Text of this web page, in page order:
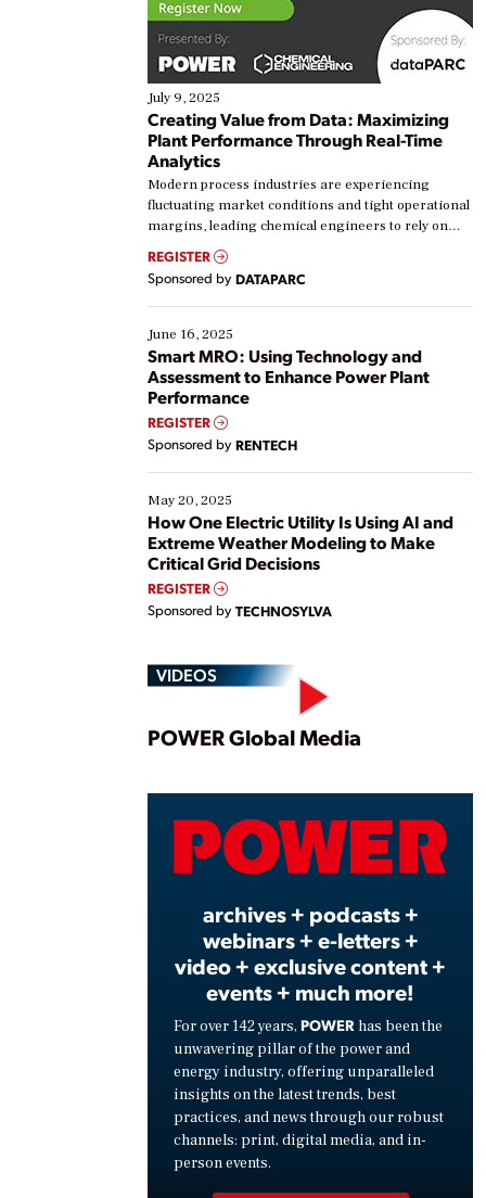
July 9, 2025
Creating Value from Data: Maximizing
Plant Performance Through Real-Time
Analytics
Modern process industries are experiencing
fluctuating market conditions and tight operational
margins, leading chemical engineers to rely on
real-time data to boost efficiency and reduce costs.
Yet, many organizations are at different stages in
their digital transformation journey. Some are just
starting, while others are looking to optimize
existing solutions. This webinar explores practical
ways […]
REGISTER
Sponsored by DATAPARC
June 16, 2025
Smart MRO: Using Technology and
Assessment to Enhance Power Plant
Performance
REGISTER
Sponsored by RENTECH
May 20, 2025
How One Electric Utility Is Using AI and
Extreme Weather Modeling to Make
Critical Grid Decisions
REGISTER
Sponsored by TECHNOSYLVA
VIDEOS
Play
POWER Global Media
archives + podcasts +
webinars + e-letters +
video + exclusive content +
events + much more!
For over 142 years, POWER has been the
unwavering pillar of the power and
energy industry, offering unparalleled
insights on the latest trends, best
practices, and news through our robust
channels: print, digital media, and in-
person events.